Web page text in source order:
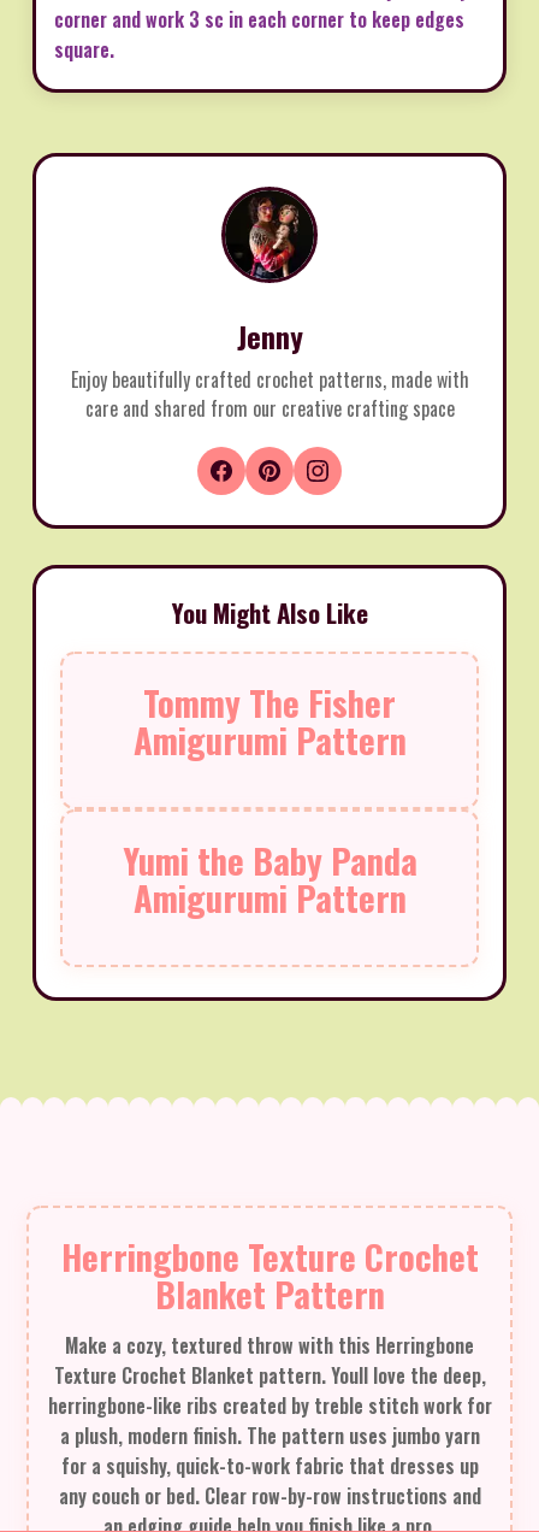
corner and work 3 sc in each corner to keep edges
square.
Jenny
Enjoy beautifully crafted crochet patterns, made with
care and shared from our creative crafting space
You Might Also Like
Tommy The Fisher
Amigurumi Pattern
Yumi the Baby Panda
Amigurumi Pattern
Herringbone Texture Crochet
Blanket Pattern
Make a cozy, textured throw with this Herringbone
Texture Crochet Blanket pattern. Youll love the deep,
herringbone-like ribs created by treble stitch work for
a plush, modern finish. The pattern uses jumbo yarn
for a squishy, quick-to-work fabric that dresses up
any couch or bed. Clear row-by-row instructions and
an edging guide help you finish like a pro.